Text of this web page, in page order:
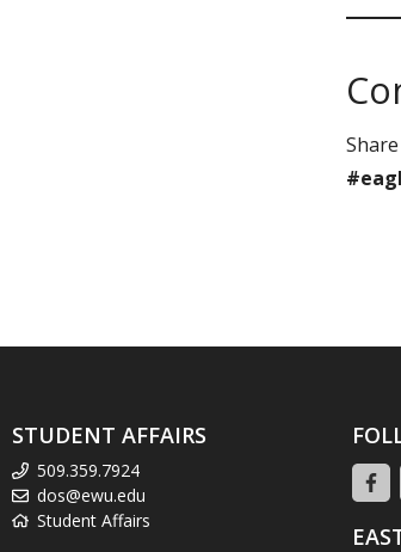
STUDENT AFFAIRS
509.359.7924
dos@ewu.edu
Student Affairs